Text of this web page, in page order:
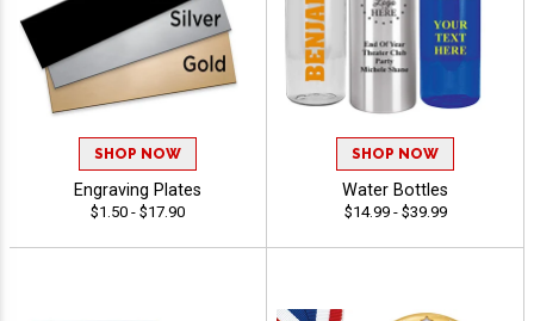
SHOP NOW
Engraving Plates
$1.50 - $17.90
SHOP NOW
Water Bottles
$14.99 - $39.99